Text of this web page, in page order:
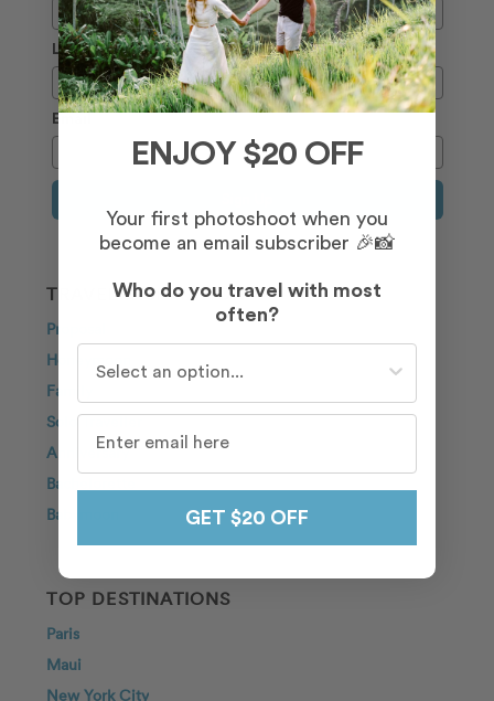
Last Name
Email
TRAVEL INSPIRATION
Proposal
Honeymoon
Family
Solo Traveller
Anniversary
Bachelorette
Babymoon
TOP DESTINATIONS
Paris
Maui
New York City
ENJOY $20 OFF
Your first photoshoot when you
become an email subscriber 🎉📸
Who do you travel with most
often?
GET $20 OFF